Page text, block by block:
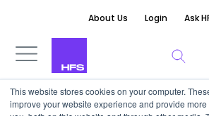
This website stores cookies on your computer.
improve your website experience and provide
About Us Login Ask
Research & Insights